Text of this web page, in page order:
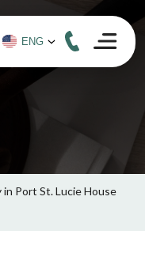
Port St. Lucie House